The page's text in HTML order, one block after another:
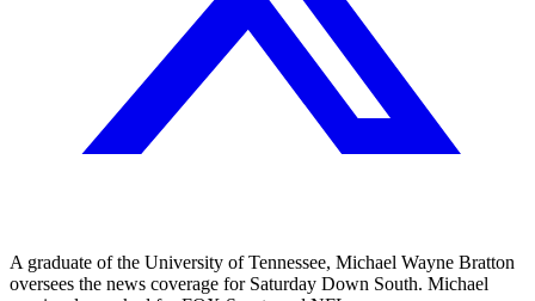
A graduate of the University of Tennessee, Michael Wayne Bratton
oversees the news coverage for Saturday Down South. Michael